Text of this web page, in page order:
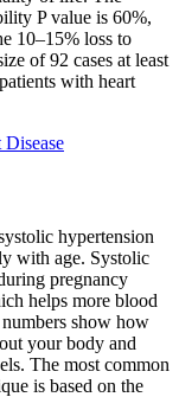
P value is 60%,
10–15% loss to
of 92 cases at least
with heart
hypertension
with age. Systolic
pregnancy
helps more blood
show how
your body and
The most common
is based on the